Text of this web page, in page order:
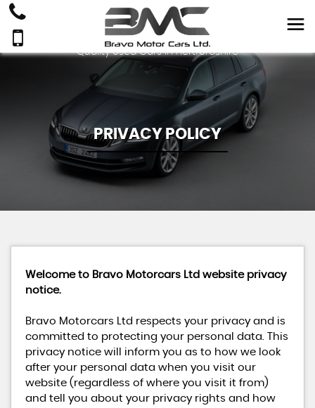
Quality Used Cars In Hertfordshire
PRIVACY POLICY
Welcome to Bravo Motorcars Ltd website privacy
notice.
Bravo Motorcars Ltd respects your privacy and is
committed to protecting your personal data. This
privacy notice will inform you as to how we look
after your personal data when you visit our
website (regardless of where you visit it from)
and tell you about your privacy rights and how